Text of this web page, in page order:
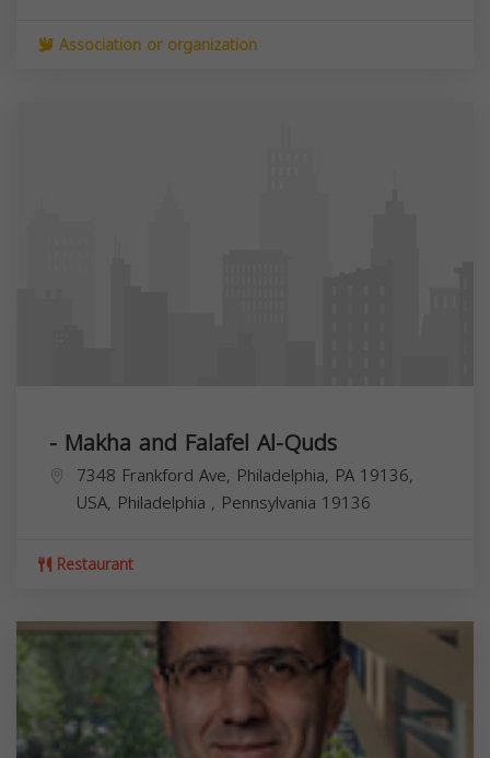
Association or organization
- Makha and Falafel Al-Quds
7348 Frankford Ave, Philadelphia, PA 19136,
USA, Philadelphia , Pennsylvania 19136
Restaurant